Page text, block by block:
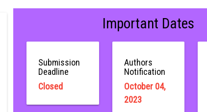
Important Dates
Submission
Deadline
Closed
Authors
Notification
October 04,
2023